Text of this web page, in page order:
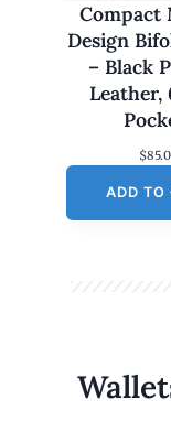
Compact
Design
– Black
Leather,
$
ADD TO